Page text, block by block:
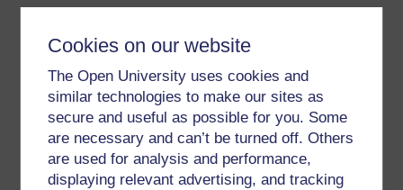
Cookies on our website
The Open University uses cookies and
similar technologies to make our sites as
secure and useful as possible for you. Some
are necessary and can’t be turned off. Others
are used for analysis and performance,
displaying relevant advertising, and tracking
information in financial statements.
Integrity
: Adhering to ethical standards and
avoiding conflicts of interest.
Objectivity: Making decisions based on facts
and evidence, without bias or undue influence.